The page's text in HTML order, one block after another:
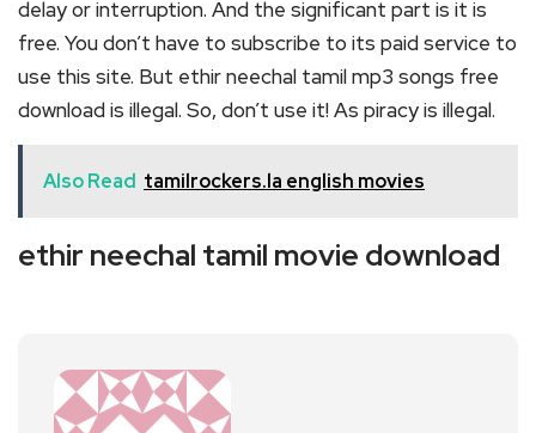
delay or interruption. And the significant part is it is
free. You don’t have to subscribe to its paid service to
use this site. But ethir neechal tamil mp3 songs free
download is illegal. So, don’t use it! As piracy is illegal.
Also Read tamilrockers.la english movies
ethir neechal tamil movie download